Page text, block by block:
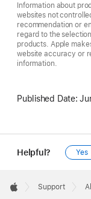
Information about
websites not
recommendation or
regard to the
products. Apple
website accuracy or
information.
Published Date:
Helpful? Yes
Footer

Support